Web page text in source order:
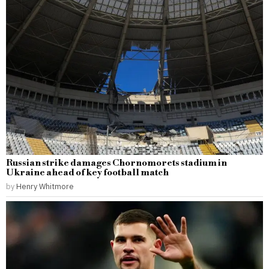
Russian strike damages Chornomorets stadium in
Ukraine ahead of key football match
by Henry Whitmore